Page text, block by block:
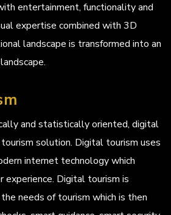
entertainment, functionality and
expertise combined with 3D
landscape is transformed into an
and statistically oriented, digital
solution. Digital tourism uses
internet technology which
Digital tourism is
needs of tourism which is then